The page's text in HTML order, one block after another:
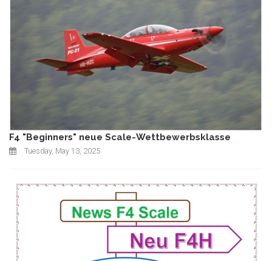
F4 "Beginners" neue Scale-Wettbewerbsklasse
Tuesday, May 13, 2025